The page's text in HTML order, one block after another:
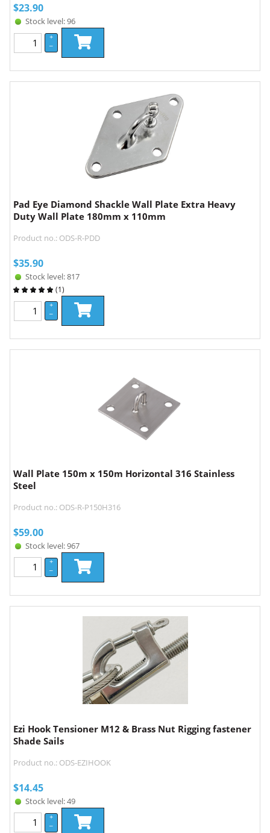
$23.90
Stock level: 96
+
–
Pad Eye Diamond Shackle Wall Plate Extra Heavy
Duty Wall Plate 180mm x 110mm
Product no.: ODS-R-PDD
$35.90
Stock level: 817
(1)
+
–
Wall Plate 150m x 150m Horizontal 316 Stainless
Steel
Product no.: ODS-R-P150H316
$59.00
Stock level: 967
+
–
Ezi Hook Tensioner M12 & Brass Nut Rigging fastener
Shade Sails
Product no.: ODS-EZIHOOK
$14.45
Stock level: 49
+
–